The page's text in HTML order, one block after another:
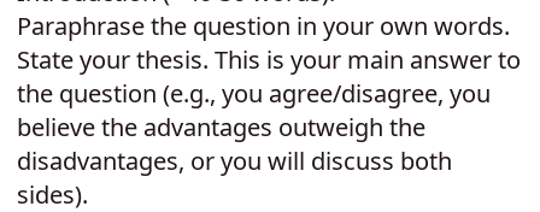
Paraphrase the question in your own words.
State your thesis. This is your main answer to
the question (e.g., you agree/disagree, you
believe the advantages outweigh the
disadvantages, or you will discuss both
sides).